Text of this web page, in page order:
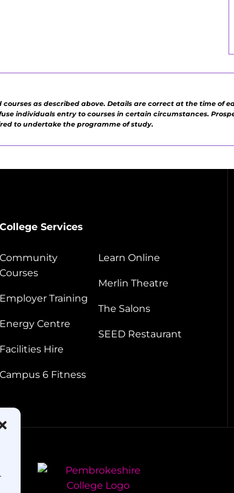
as described above. Details are correct at the time
individuals entry to courses in certain circumstances.
to undertake the programme of study.
College Services
Community
Courses
Employer Training
Energy Centre
Facilities Hire
Campus 6 Fitness
Learn Online
Merlin Theatre
The Salons
SEED Restaurant